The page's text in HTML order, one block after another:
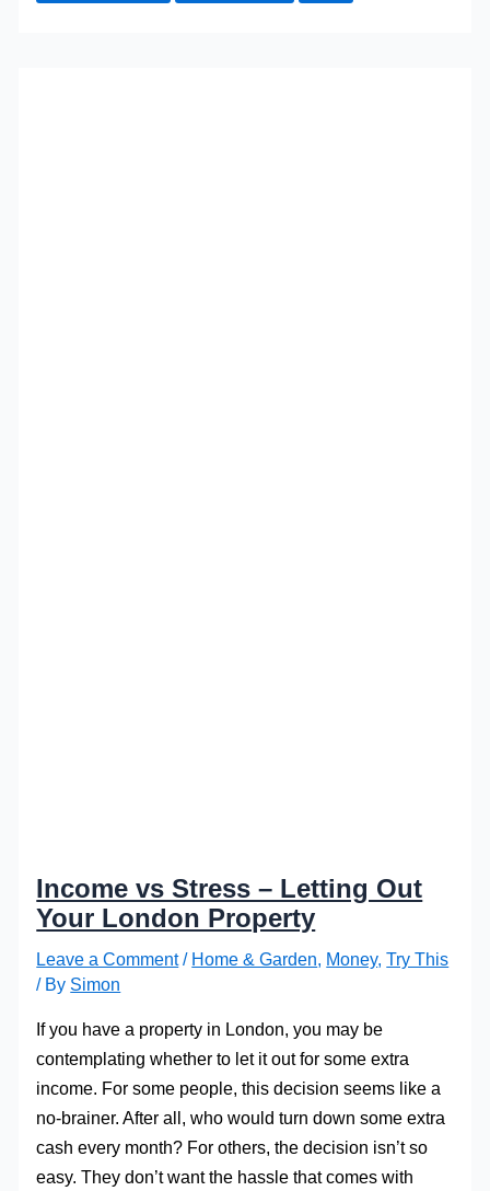
Income vs Stress – Letting Out
Your London Property
Leave a Comment / Home & Garden Money,Try This
/ By Simon
If you have a property in London, you may be
contemplating whether to let it out for some extra
income. For some people, this decision seems like a
no-brainer. After all, who would turn down some extra
cash every month? For others, the decision isn’t so
easy. They don’t want the hassle that comes with